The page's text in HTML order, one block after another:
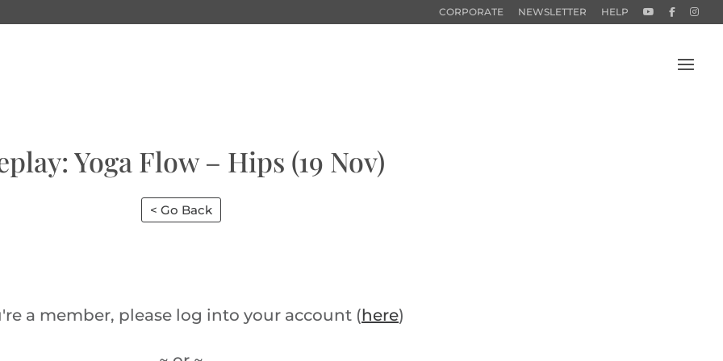
CORPORATE NEWSLETTER HELP
Yoga Flow – Hips (19 Nov)
< Go Back
a member, please log into your account (here)